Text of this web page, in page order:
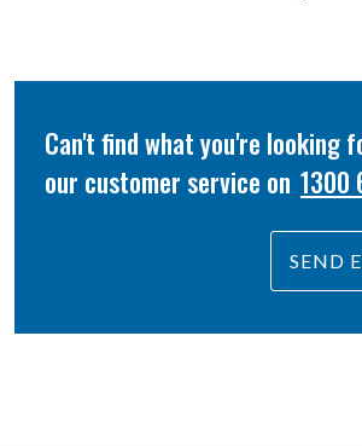
Can't find what you're looking
our customer service on 1300
SEND